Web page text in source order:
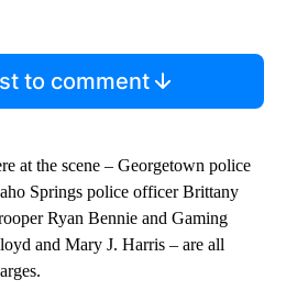
to comment
at the scene – Georgetown police
Springs police officer Brittany
Ryan Bennie and Gaming
and Mary J. Harris – are all